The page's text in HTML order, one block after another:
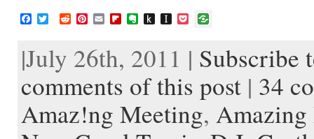
F
e
b
o
k
t
t
r
R
d
P
t
e
e
s
E
i
l
F
b
o
r
d
E
r
n
t
e
P
h
t
K
n
d
t
a
a
p
e
r
k
t
|July 26th, 2011 | Subscribe
comments of this post | 34
Amaz!ng Meeting,